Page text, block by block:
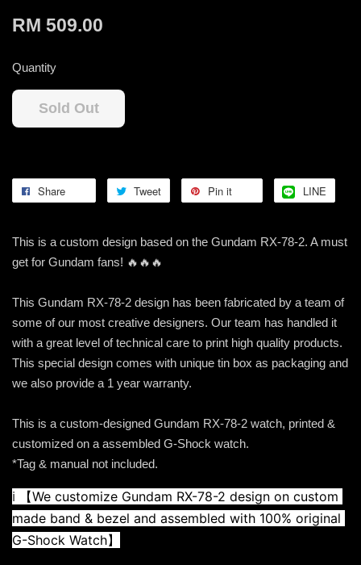
RM 509.00
Quantity
Sold Out
Share Tweet Pin it LINE
This is a custom design based on the Gundam RX-78-2. A must
get for Gundam fans! 🔥🔥🔥
This Gundam RX-78-2 design has been fabricated by a team of
some of our most creative designers. Our team has handled it
with a great level of technical care to print high quality products.
This special design comes with unique tin box as packaging and
we also provide a 1 year warranty.
This is a custom-designed Gundam RX-78-2 watch, printed &
customized on a assembled G-Shock watch.
*Tag & manual not included.
ℹ️
【We customize Gundam RX-78-2 design on custom
made band & bezel and assembled with 100% original
G-Shock Watch】